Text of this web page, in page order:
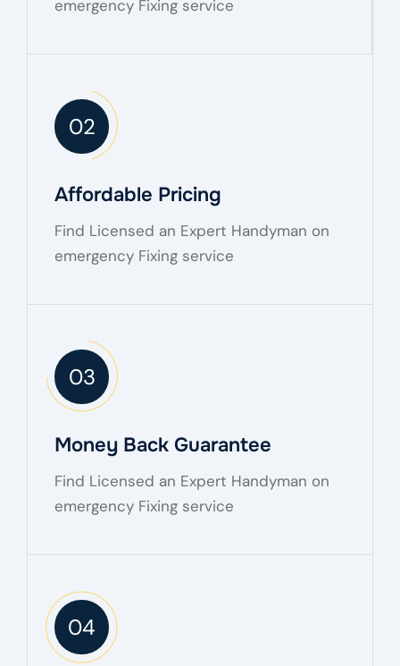
emergency Fixing service
02
Affordable Pricing
Find Licensed an Expert Handyman on
emergency Fixing service
03
Money Back Guarantee
Find Licensed an Expert Handyman on
emergency Fixing service
04